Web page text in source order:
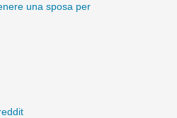
una sposa per